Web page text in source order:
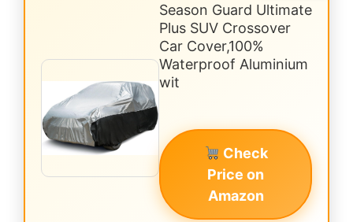
Season Guard Ultimate
Plus SUV Crossover
Car Cover,100%
Waterproof Aluminium
wit
Check
Price on
Amazon